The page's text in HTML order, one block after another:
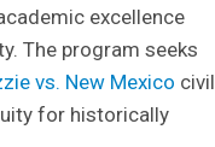
excellence
The program seeks
vs. New Mexico civil
for historically